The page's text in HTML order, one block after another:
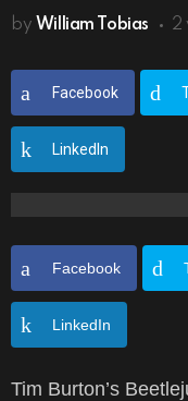
by William Tobias 2
Facebook
LinkedIn
Facebook
LinkedIn
Tim Burton’s